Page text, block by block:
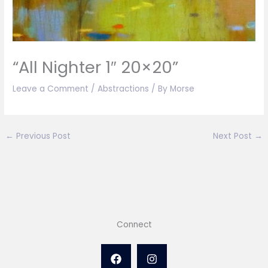
“All Nighter 1″ 20×20”
Leave a Comment /Abstractions / By Morse
← Previous Post Next Post →
Connect